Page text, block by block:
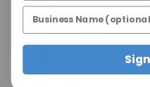
and consistent
stock—without
volume.